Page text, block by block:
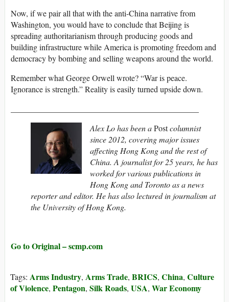
Now, if we pair all that with the anti-China narrative from
Washington, you would have to conclude that Beijing is
spreading authoritarianism through producing goods and
building infrastructure while America is promoting freedom and
democracy by bombing and selling weapons around the world.
Remember what George Orwell wrote? “War is peace.
Ignorance is strength.” Reality is easily turned upside down.
Alex Lo has been aPostcolumnist
since 2012, covering major issues
affecting Hong Kong and the rest of
China. A journalist for 25 years, he has
worked for various publications in
Hong Kong and Toronto as a news
reporter and editor. He has also lectured in journalism at
the University of Hong Kong.
Go to Original – scmp.com
Tags: Arms Industry, Arms Trade, BRICS, China, Culture
of Violence, Pentagon, Silk Roads, USA, War Economy